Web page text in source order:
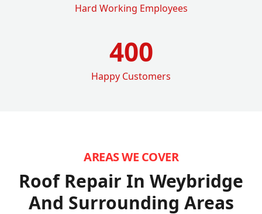
Hard Working Employees
400
Happy Customers
AREAS WE COVER
Roof Repair In Weybridge
And Surrounding Areas